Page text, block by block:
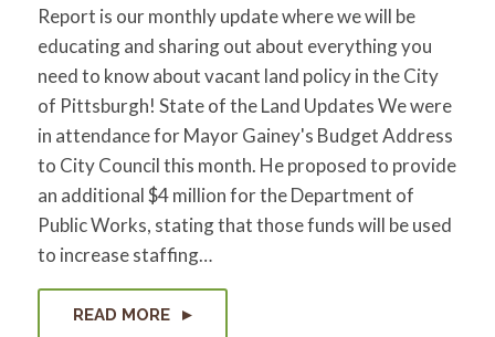
Report is our monthly update where we will be
educating and sharing out about everything you
need to know about vacant land policy in the City
of Pittsburgh! State of the Land Updates We were
in attendance for Mayor Gainey's Budget Address
to City Council this month. He proposed to provide
an additional $4 million for the Department of
Public Works, stating that those funds will be used
to increase staffing…
READ MORE